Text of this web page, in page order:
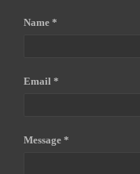
Name *
Email *
Message *